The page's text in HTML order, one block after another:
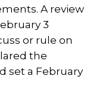
A review
3
or rule on
the
set a February